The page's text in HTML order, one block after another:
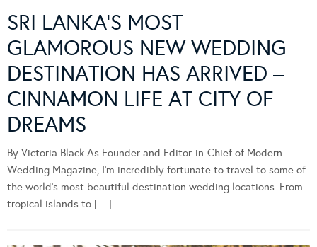
SRI LANKA’S MOST
GLAMOROUS NEW WEDDING
DESTINATION HAS ARRIVED –
CINNAMON LIFE AT CITY OF
DREAMS
By Victoria Black As Founder and Editor-in-Chief of Modern
Wedding Magazine, I’m incredibly fortunate to travel to some of
the world’s most beautiful destination wedding locations. From
tropical islands to […]